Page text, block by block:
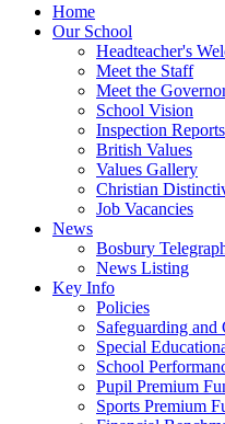
Home
Our School
Headteacher's
Meet the Staff
Meet the
School Vision
Inspection Reports
British Values
Values Gallery
Christian
Job Vacancies
News
Bosbury
News Listing
Key Info
Policies
Safeguarding and
Special
School
Pupil Premium
Sports Premium